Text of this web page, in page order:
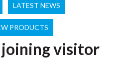
LATEST NEWS
PRODUCTS
visitor